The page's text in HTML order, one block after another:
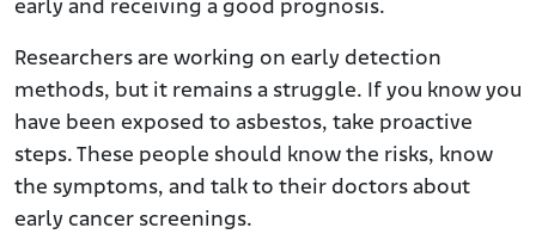
early and receiving a good prognosis.
Researchers are working on early detection
methods, but it remains a struggle. If you know you
have been exposed to asbestos, take proactive
steps. These people should know the risks, know
the symptoms, and talk to their doctors about
early cancer screenings.